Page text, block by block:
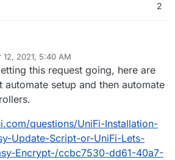
2
12, 2021, 5:40 AM
tracker Mar 12, 2021, 6:17 AM
this request going, here are
automate setup and then automate
questions/UniFi-Installation-
Update-Script-or-UniFi-Lets-
Encrypt-/ccbc7530-dd61-40a7-